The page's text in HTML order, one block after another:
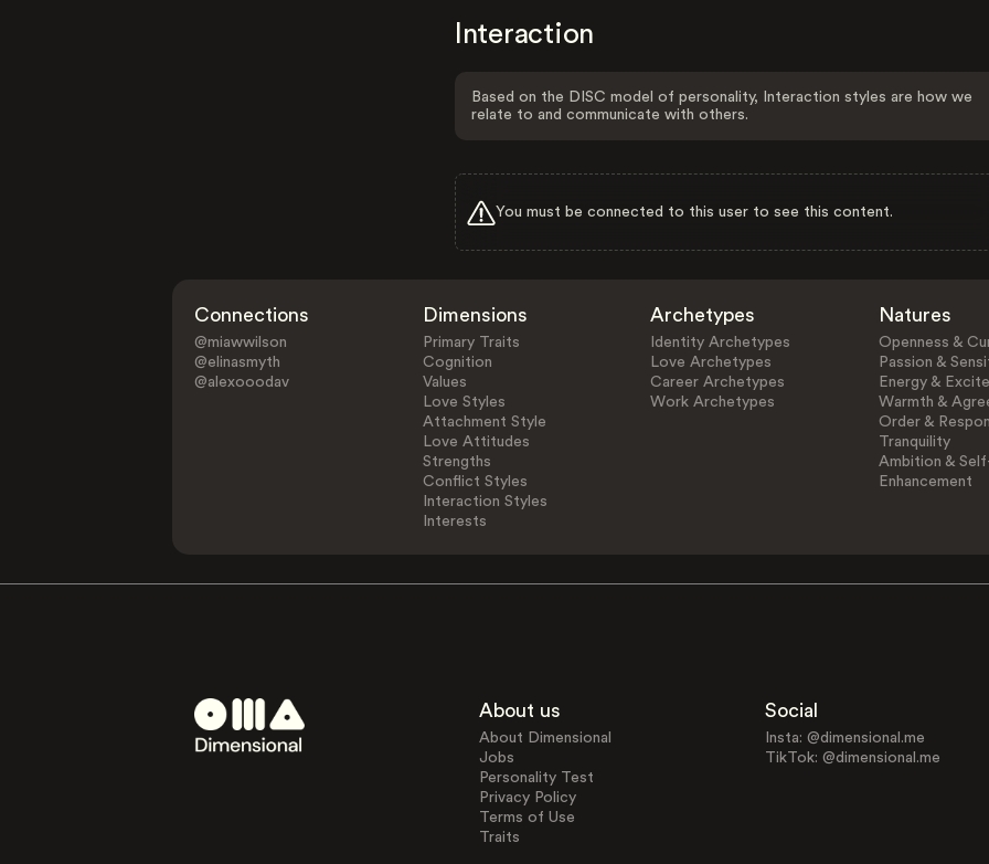
Interaction
Based on the DISC model of personality, Interaction styles are how we
relate to and communicate with others.
You must be connected to this user to see this content.
Connections
@miawwilson
@elinasmyth
@alexooodav
Dimensions
Primary Traits
Cognition
Values
Love Styles
Attachment Style
Love Attitudes
Strengths
Conflict Styles
Interaction Styles
Interests
Archetypes
Identity Archetypes
Love Archetypes
Career Archetypes
Work Archetypes
Natures
Openness &
Passion &
Energy &
Warmth &
Order &
Tranquility
Ambition &
Enhancement
About us
About Dimensional
Jobs
Personality Test
Privacy Policy
Terms of Use
Traits
Social
Insta: @dimensional.me
TikTok: @dimensional.me